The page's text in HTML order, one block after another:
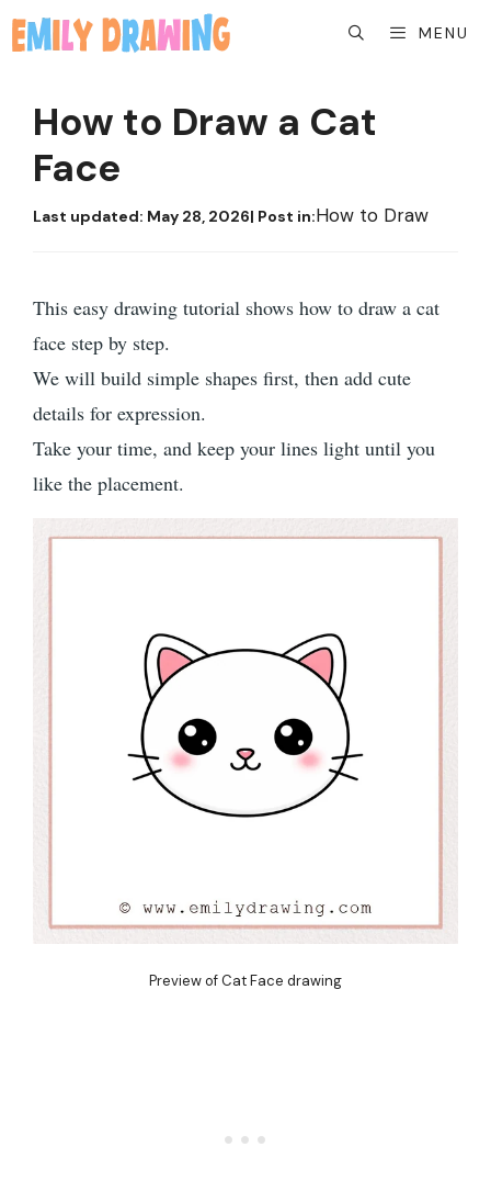
MENU
How to Draw a Cat
Face
Last updated: May 28, 2026| Post in:How to Draw
This easy drawing tutorial shows how to draw a cat
face step by step.
We will build simple shapes first, then add cute
details for expression.
Take your time, and keep your lines light until you
like the placement.
Preview of Cat Face drawing